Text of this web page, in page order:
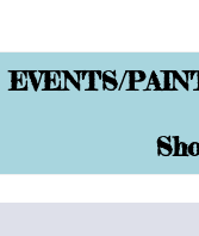
EVENTS/